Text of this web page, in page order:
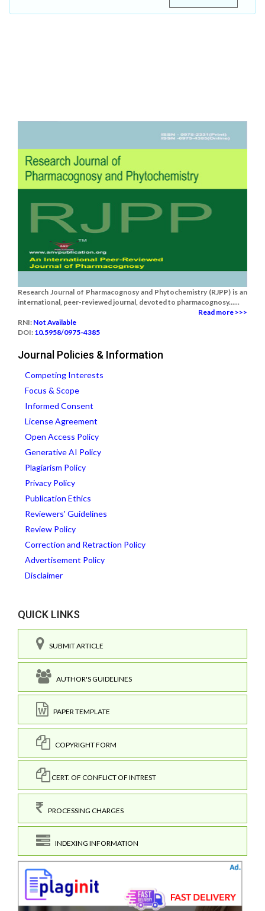
Research Journal of Pharmacognosy and Phytochemistry (RJPP) is an
international, peer-reviewed journal, devoted to pharmacognosy......
Read more >>>
RNI: Not Available
DOI: 10.5958/0975-4385
Journal Policies & Information
Competing Interests
Focus & Scope
Informed Consent
License Agreement
Open Access Policy
Generative AI Policy
Plagiarism Policy
Privacy Policy
Publication Ethics
Reviewers' Guidelines
Review Policy
Correction and Retraction Policy
Advertisement Policy
Disclaimer
QUICK LINKS
SUBMIT ARTICLE
AUTHOR'S GUIDELINES
PAPER TEMPLATE
COPYRIGHT FORM
CERT. OF CONFLICT OF INTREST
PROCESSING CHARGES
INDEXING INFORMATION